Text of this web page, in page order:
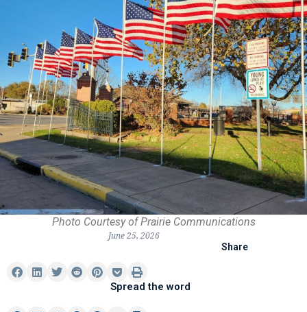
Photo Courtesy of Prairie Communications
June 25, 2026
Share
Spread the word